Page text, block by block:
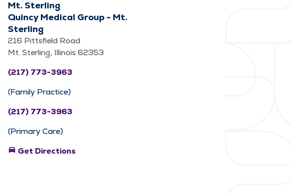
Mt. Sterling
Quincy Medical Group - Mt.
Sterling
216 Pittsfield Road
Mt. Sterling, Illinois 62353
(217) 773-3963
(Family Practice)
(217) 773-3963
(Primary Care)
directions_car Get Directions